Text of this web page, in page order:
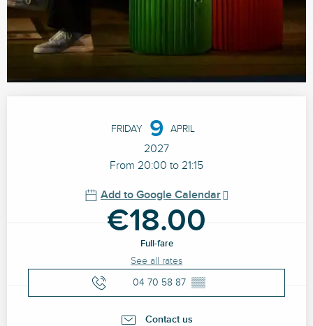
FRIDAY 9 APRIL
2027
From 20:00 to 21:15
Add to Google Calendar
€18.00
Full-fare
See all rates
04 70 58 87 ▒▒
Contact us